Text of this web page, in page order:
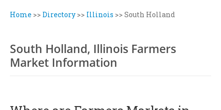
Home >> Directory >> Illinois >> South Holland
South Holland, Illinois Farmers
Market Information